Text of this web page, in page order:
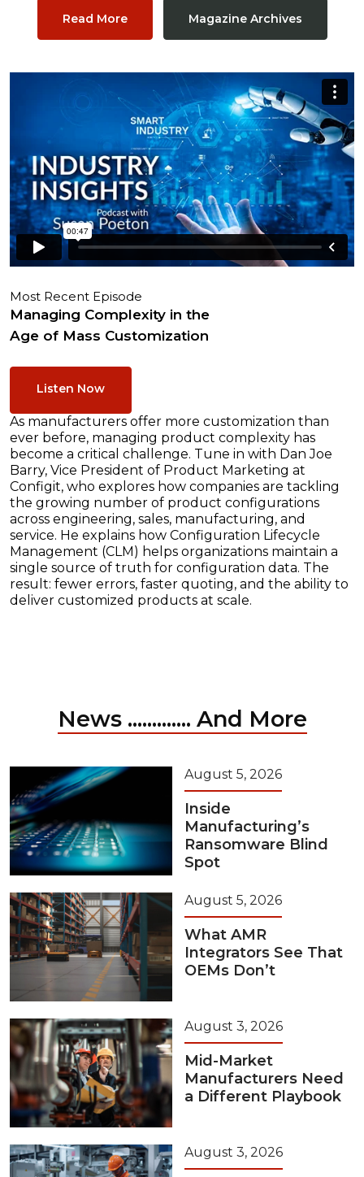
Read More Magazine Archives
Most Recent Episode
Managing Complexity in the
Age of Mass Customization
Listen Now
As manufacturers offer more customization than
ever before, managing product complexity has
become a critical challenge. Tune in with Dan Joe
Barry, Vice President of Product Marketing at
Configit, who explores how companies are tackling
the growing number of product configurations
across engineering, sales, manufacturing, and
service. He explains how Configuration Lifecycle
Management (CLM) helps organizations maintain a
single source of truth for configuration data. The
result: fewer errors, faster quoting, and the ability to
deliver customized products at scale.
News ............. And More
August 5, 2026
Inside
Manufacturing’s
Ransomware Blind
Spot
August 5, 2026
What AMR
Integrators See That
OEMs Don’t
August 3, 2026
Mid-Market
Manufacturers Need
a Different Playbook
August 3, 2026